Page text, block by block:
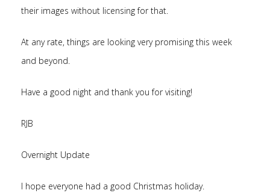
their images without licensing for that.
At any rate, things are looking very promising this week
and beyond.
Have a good night and thank you for visiting!
RJB
Overnight Update
I hope everyone had a good Christmas holiday.